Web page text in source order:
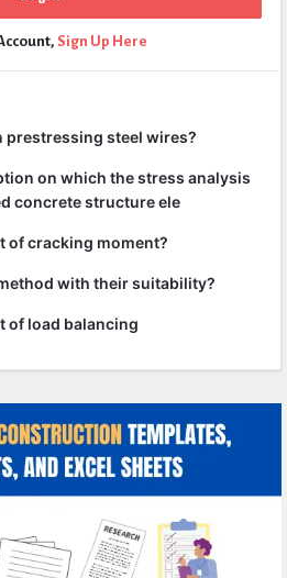
Sign Up Here
prestressing steel wires?
on which the stress analysis
concrete structure ele
of cracking moment?
with their suitability?
of load balancing